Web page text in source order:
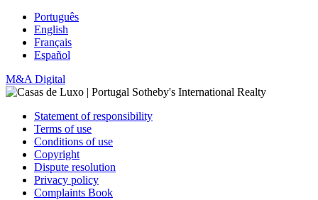
Português
English
Français
Español
M&A Digital
Statement of responsibility
Terms of use
Conditions of use
Copyright
Dispute resolution
Privacy policy
Complaints Book